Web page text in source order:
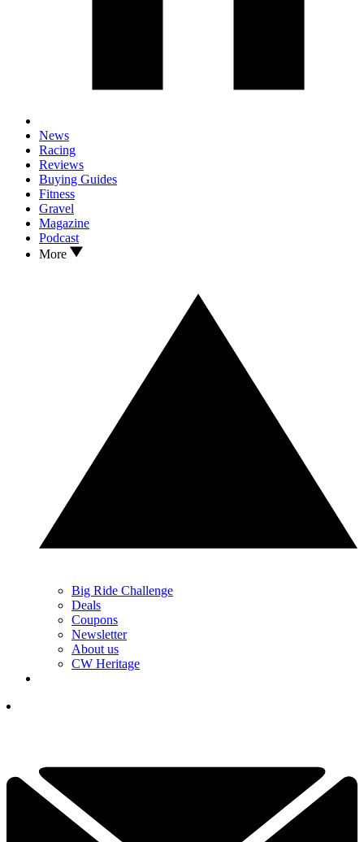
News
Racing
Reviews
Buying Guides
Fitness
Gravel
Magazine
Podcast
More
Big Ride Challenge
Deals
Coupons
Newsletter
About us
CW Heritage